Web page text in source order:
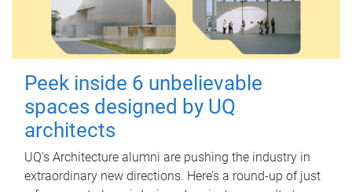
Peek inside 6 unbelievable
spaces designed by UQ
architects
UQ's Architecture alumni are pushing the industry in
extraordinary new directions. Here’s a round-up of just